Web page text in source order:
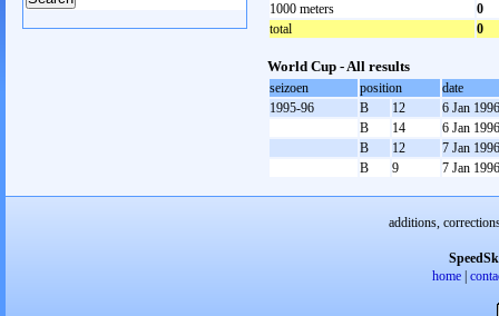
1000 meters
0
total
0
World Cup - All results
seizoen position
date
1995-96
B 12
6 Jan 1996
B
14
6 Jan 1996
B
12
7 Jan 1996
B
9 7 Jan 1996
additions,
home